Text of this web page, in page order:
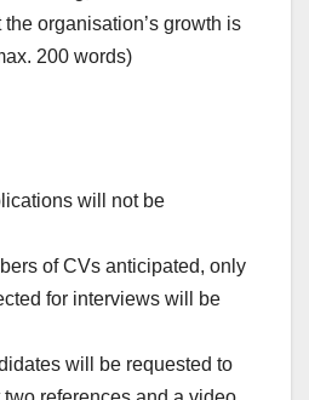
organisation’s growth is
200 words)
will not be
of CVs anticipated, only
for interviews will be
will be requested to